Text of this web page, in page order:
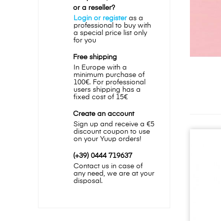
or a reseller?
Login or registeras a
professional to buy with
a special price list only
for you
Free shipping
In Europe with a
minimum purchase of
100€. For professional
users shipping has a
fixed cost of 15€
Create an account
Sign up and receive a €5
discount coupon to use
on your Yuup orders!
(+39) 0444 719637
Contact us in case of
any need, we are at your
disposal.